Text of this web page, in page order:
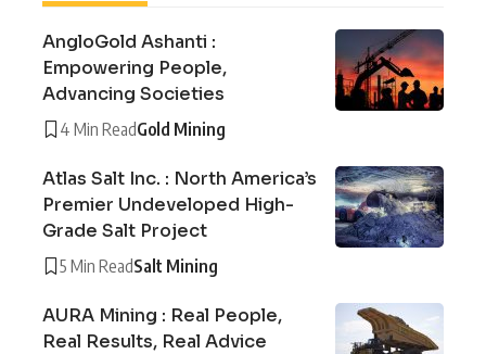
AngloGold Ashanti :
Empowering People,
Advancing Societies
4 Min ReadGold Mining
Atlas Salt Inc. : North America’s
Premier Undeveloped High-
Grade Salt Project
5 Min ReadSalt Mining
AURA Mining : Real People,
Real Results, Real Advice